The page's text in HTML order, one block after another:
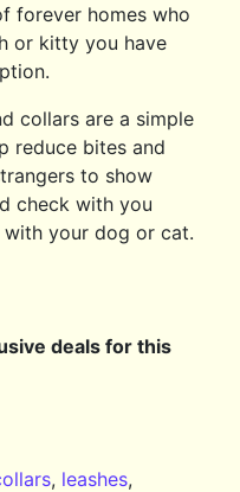
forever homes who
or kitty you have
collars are a simple
reduce bites and
to show
check with you
your dog or cat.
deals for this
, leashes,